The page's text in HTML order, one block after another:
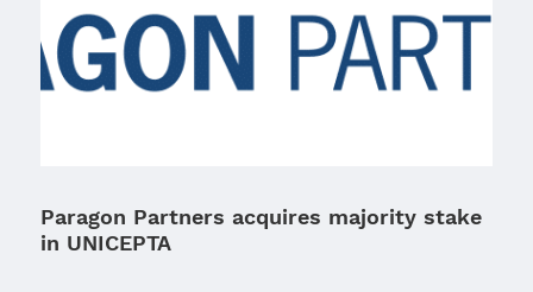
Paragon Partners acquires majority stake
in UNICEPTA